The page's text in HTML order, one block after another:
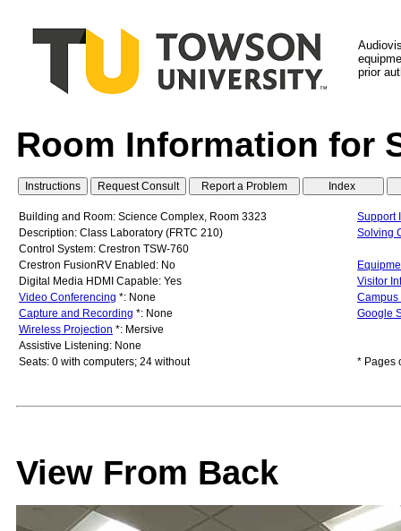
prior
Room Information for
Building and Room: Science Complex, Room 3323
Support
Description: Class Laboratory (FRTC 210)
Solving
Control System: Crestron TSW-760
Crestron FusionRV Enabled: No
Digital Media HDMI Capable: Yes
Visitor
Video Conferencing *: None
Campus
Capture and Recording *: None
Google
Wireless Projection *: Mersive
Assistive Listening: None
Seats: 0 with computers; 24 without
* Pages
View From Back